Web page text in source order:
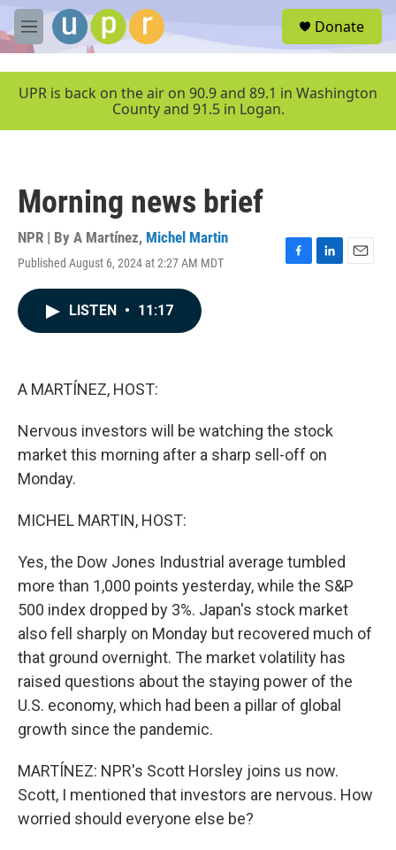
Skip to main content
M
e
u
Donate
UPR is back on the air on 90.9 and 89.1 in Washington
County and 91.5 in Logan.
Morning news brief
NPR | By A Martínez, Michel Martin
Published August 6, 2024 at 2:27 AM MDT
F
L
E
LISTEN • 11:17
A MARTÍNEZ, HOST:
Nervous investors will be watching the stock
market this morning after a sharp sell-off on
Monday.
MICHEL MARTIN, HOST:
Yes, the Dow Jones Industrial average tumbled
more than 1,000 points yesterday, while the S&P
500 index dropped by 3%. Japan's stock market
also fell sharply on Monday but recovered much of
that ground overnight. The market volatility has
raised questions about the staying power of the
U.S. economy, which had been a pillar of global
growth since the pandemic.
MARTÍNEZ: NPR's Scott Horsley joins us now.
Scott, I mentioned that investors are nervous. How
worried should everyone else be?